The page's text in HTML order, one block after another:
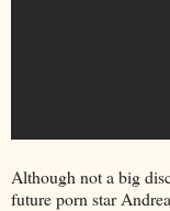
Although not a big
future porn star